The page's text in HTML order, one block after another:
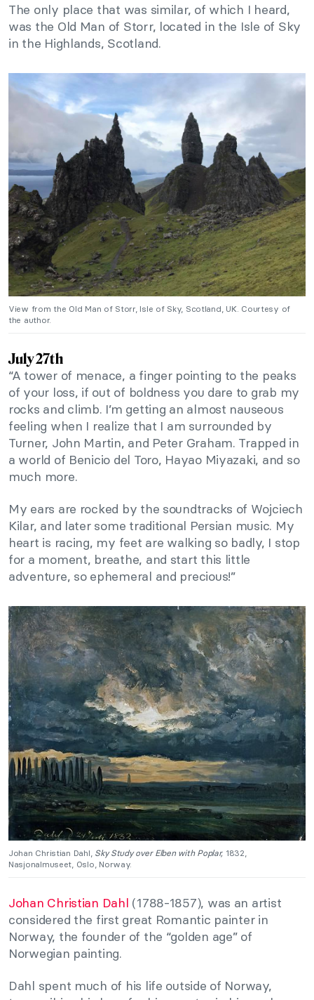
The only place that was similar, of which I heard,
was the Old Man of Storr, located in the Isle of Sky
in the Highlands, Scotland.
View from the Old Man of Storr, Isle of Sky, Scotland, UK. Courtesy of
the author.
July 27th
“A tower of menace, a finger pointing to the peaks
of your loss, if out of boldness you dare to grab my
rocks and climb. I’m getting an almost nauseous
feeling when I realize that I am surrounded by
Turner, John Martin, and Peter Graham. Trapped in
a world of Benicio del Toro, Hayao Miyazaki, and so
much more.
My ears are rocked by the soundtracks of Wojciech
Kilar, and later some traditional Persian music. My
heart is racing, my feet are walking so badly, I stop
for a moment, breathe, and start this little
adventure, so ephemeral and precious!”
Johan Christian Dahl, Sky Study over Elben with Poplar, 1832,
Nasjonalmuseet, Oslo, Norway.
Johan Christian Dahl (1788-1857), was an artist
considered the first great Romantic painter in
Norway, the founder of the “golden age” of
Norwegian painting.
Dahl spent much of his life outside of Norway,